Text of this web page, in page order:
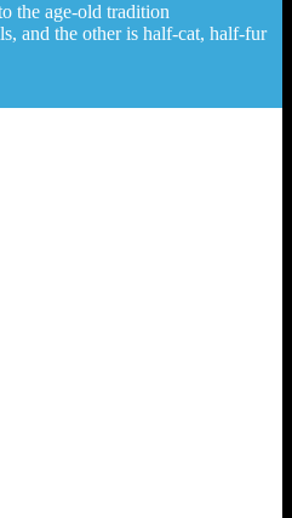
the age-old tradition
and the other is half-cat, half-fur